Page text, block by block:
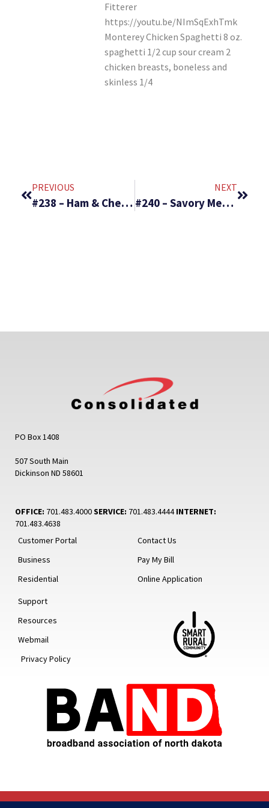
Fitterer
https://youtu.be/NImSqExhTmk
Monterey Chicken Spaghetti 8 oz.
spaghetti 1/2 cup sour cream 2
chicken breasts, boneless and
skinless 1/4
PREVIOUS
#238 – Ham & Cheese Pockets & Cold Rice Salad
NEXT
#240 – Savory Meat Filled Manicotti & Rhubarb Cheese Cake
PO Box 1408
507 South Main
Dickinson ND 58601
OFFICE: 701.483.4000SERVICE: 701.483.4444INTERNET:
701.483.4638
Customer Portal
Business
Residential
Contact Us
Pay My Bill
Online Application
Support
Resources
Webmail
Privacy Policy